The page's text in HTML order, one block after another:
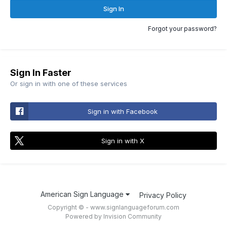
Sign In
Forgot your password?
Sign In Faster
Or sign in with one of these services
Sign in with Facebook
Sign in with X
American Sign Language Privacy Policy
Copyright © - www.signlanguageforum.com
Powered by Invision Community